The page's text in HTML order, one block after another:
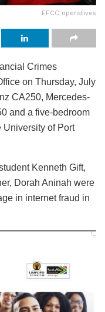
EFCC operatives
Crimes
on Thursday, July
CA250, Mercedes-
and a five-bedroom
University of Port
Kenneth Gift,
Dorah Aninah were
in internet fraud in